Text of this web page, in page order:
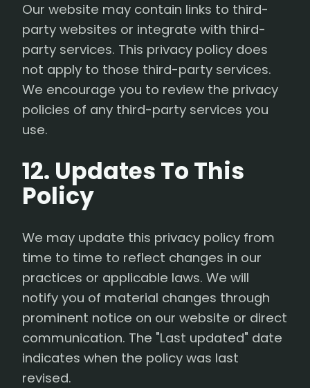
Our website may contain links to third-
party websites or integrate with third-
party services. This privacy policy does
not apply to those third-party services.
We encourage you to review the privacy
policies of any third-party services you
use.
12. Updates To This
Policy
We may update this privacy policy from
time to time to reflect changes in our
practices or applicable laws. We will
notify you of material changes through
prominent notice on our website or direct
communication. The "Last updated" date
indicates when the policy was last
revised.